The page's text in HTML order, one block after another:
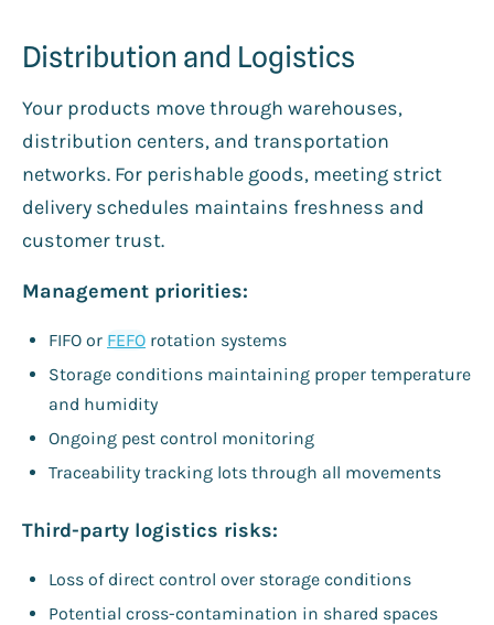
Distribution and Logistics
Your products move through warehouses,
distribution centers, and transportation
networks. For perishable goods, meeting strict
delivery schedules maintains freshness and
customer trust.
Management priorities:
FIFO or FEFO rotation systems
Storage conditions maintaining proper temperature
and humidity
Ongoing pest control monitoring
Traceability tracking lots through all movements
Third-party logistics risks:
Loss of direct control over storage conditions
Potential cross-contamination in shared spaces